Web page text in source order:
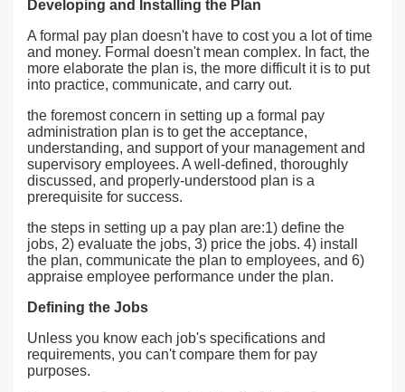
Developing and Installing the Plan
A formal pay plan doesn't have to cost you a lot of time
and money. Formal doesn't mean complex. In fact, the
more elaborate the plan is, the more difficult it is to put
into practice, communicate, and carry out.
the foremost concern in setting up a formal pay
administration plan is to get the acceptance,
understanding, and support of your management and
supervisory employees. A well-defined, thoroughly
discussed, and properly-understood plan is a
prerequisite for success.
the steps in setting up a pay plan are:1) define the
jobs, 2) evaluate the jobs, 3) price the jobs. 4) install
the plan, communicate the plan to employees, and 6)
appraise employee performance under the plan.
Defining the Jobs
Unless you know each job's specifications and
requirements, you can't compare them for pay
purposes.